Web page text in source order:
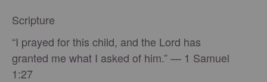
Scripture
“I prayed for this child, and the Lord has
granted me what I asked of him.” — 1 Samuel
1:27